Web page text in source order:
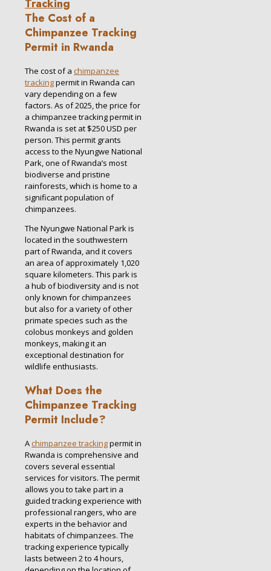
The Cost of a
Chimpanzee Tracking
Permit in Rwanda
The cost of a chimpanzee
trackingpermit in Rwanda can
vary depending on a few
factors. As of 2025, the price for
a chimpanzee tracking permit in
Rwanda is set at $250 USD per
person. This permit grants
access to the Nyungwe National
Park, one of Rwanda’s most
biodiverse and pristine
rainforests, which is home to a
significant population of
chimpanzees.
The Nyungwe National Park is
located in the southwestern
part of Rwanda, and it covers
an area of approximately 1,020
square kilometers. This park is
a hub of biodiversity and is not
only known for chimpanzees
but also for a variety of other
primate species such as the
colobus monkeys and golden
monkeys, making it an
exceptional destination for
wildlife enthusiasts.
What Does the
Chimpanzee Tracking
Permit Include?
A chimpanzee trackingpermit in
Rwanda is comprehensive and
covers several essential
services for visitors. The permit
allows you to take part in a
guided tracking experience with
professional rangers, who are
experts in the behavior and
habitats of chimpanzees. The
tracking experience typically
lasts between 2 to 4 hours,